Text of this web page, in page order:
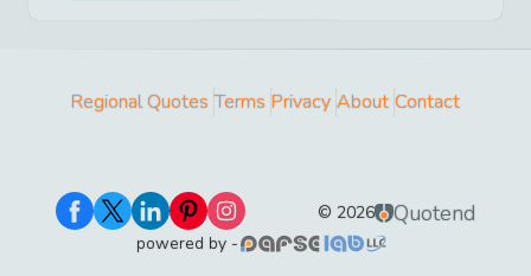
Regional Quotes Terms Privacy About Contact
© 2026 Quotend
powered by -